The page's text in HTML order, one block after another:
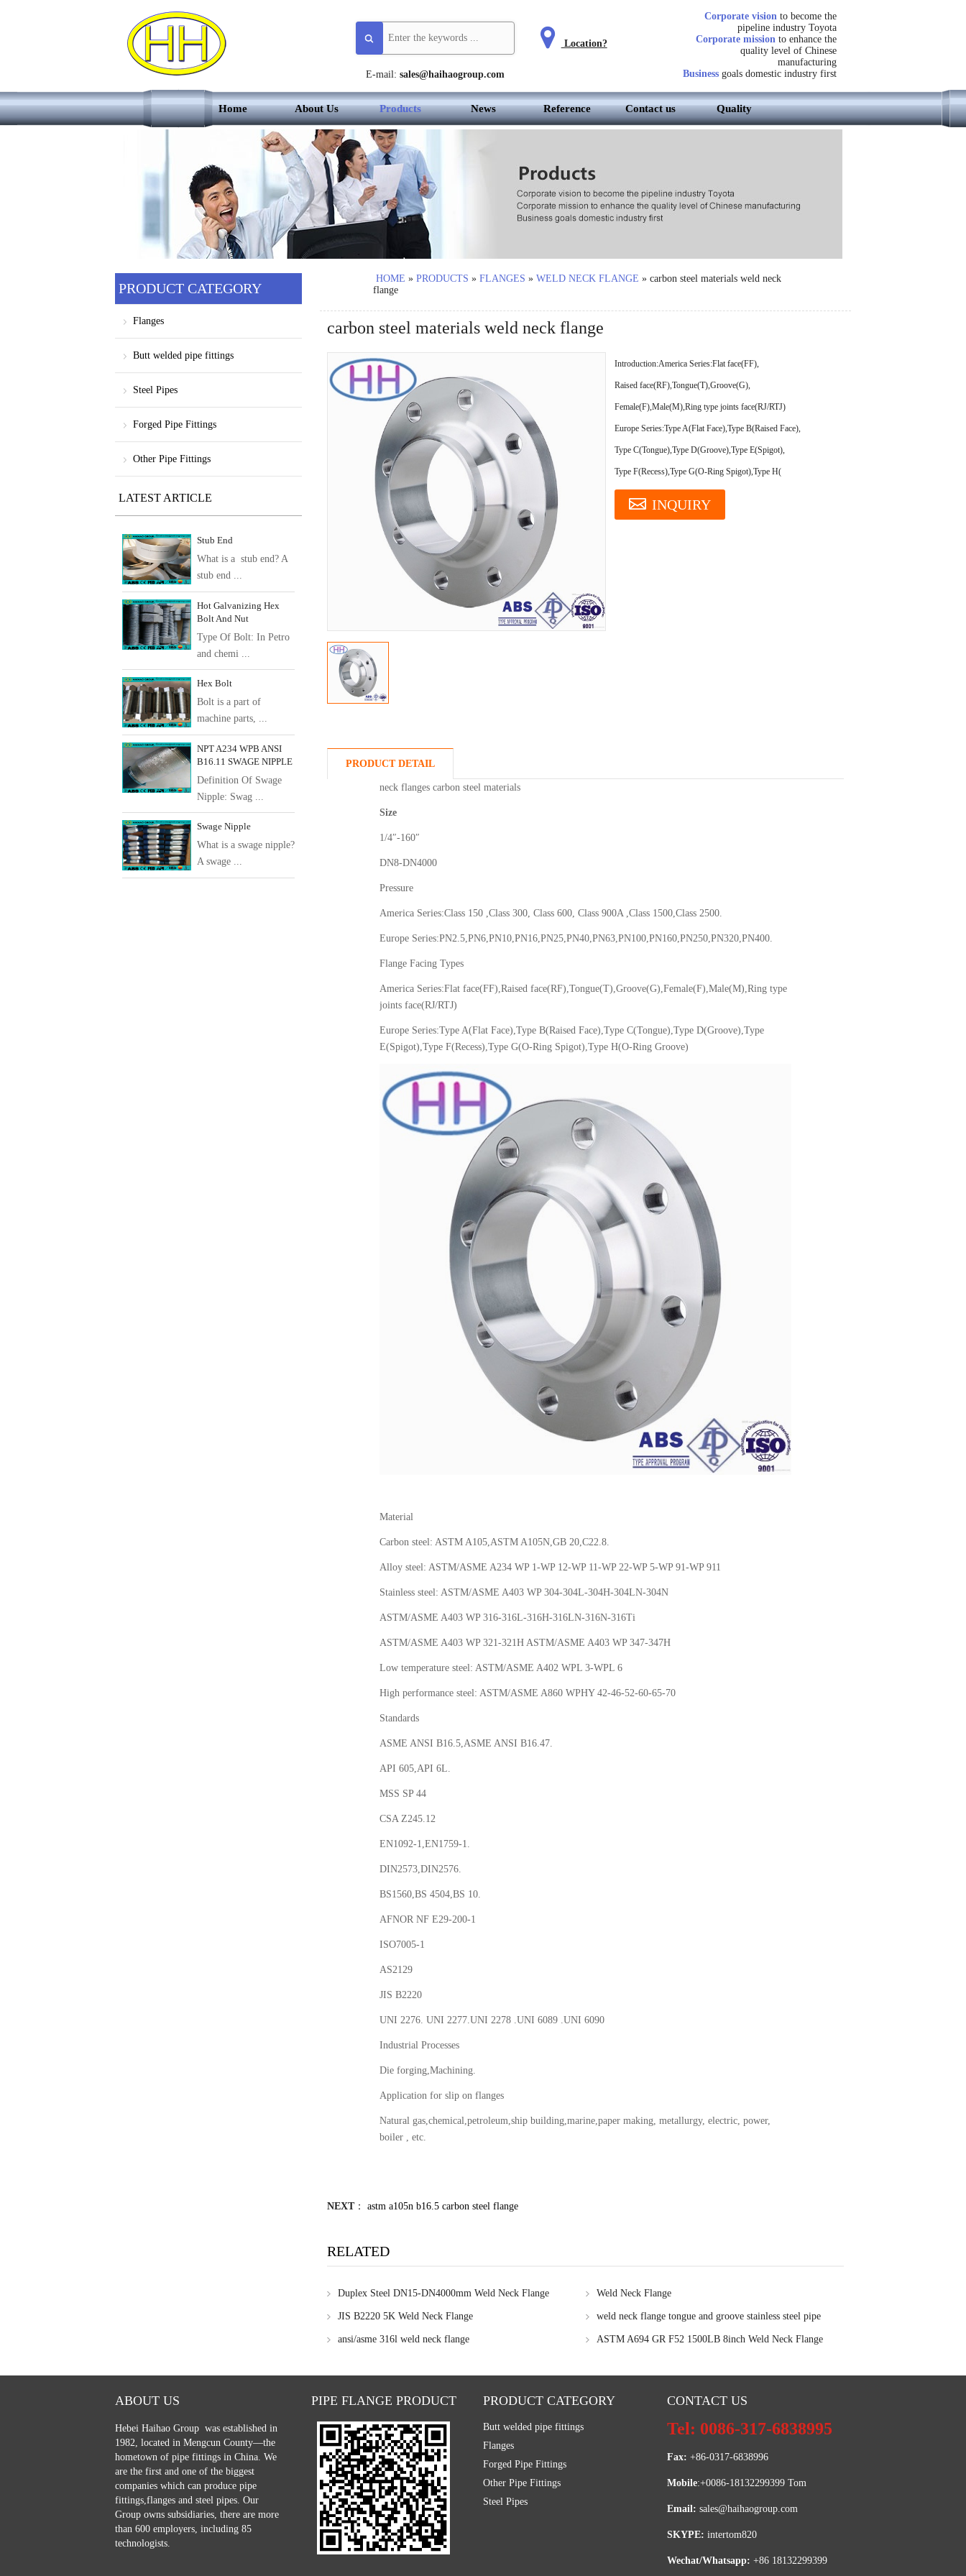
E-mail: sales@haihaogroup.com
Location?
Corporate vision to become the
pipeline industry Toyota
Corporate missionto enhance the
quality level of Chinese
manufacturing
Businessgoals domestic industry first
Home About Us Products News Reference Contact us Quality
HOME » PRODUCTS » FLANGES » WELD NECK FLANGE » carbon steel materials weld neck
flange
carbon steel materials weld neck flange
Introduction:America Series:Flat face(FF),
Raised face(RF),Tongue(T),Groove(G),
Female(F),Male(M),Ring type joints face(RJ/RTJ)
Europe Series:Type A(Flat Face),Type B(Raised Face),
Type C(Tongue),Type D(Groove),Type E(Spigot),
Type F(Recess),Type G(O-Ring Spigot),Type H(
INQUIRY
PRODUCT DETAIL
neck flanges carbon steel materials
Size
1/4″-160″
DN8-DN4000
Pressure
America Series:Class 150 ,Class 300, Class 600, Class 900A ,Class 1500,Class 2500.
Europe Series:PN2.5,PN6,PN10,PN16,PN25,PN40,PN63,PN100,PN160,PN250,PN320,PN400.
Flange Facing Types
America Series:Flat face(FF),Raised face(RF),Tongue(T),Groove(G),Female(F),Male(M),Ring type
joints face(RJ/RTJ)
Europe Series:Type A(Flat Face),Type B(Raised Face),Type C(Tongue),Type D(Groove),Type
E(Spigot),Type F(Recess),Type G(O-Ring Spigot),Type H(O-Ring Groove)
Material
Carbon steel: ASTM A105,ASTM A105N,GB 20,C22.8.
Alloy steel: ASTM/ASME A234 WP 1-WP 12-WP 11-WP 22-WP 5-WP 91-WP 911
Stainless steel: ASTM/ASME A403 WP 304-304L-304H-304LN-304N
ASTM/ASME A403 WP 316-316L-316H-316LN-316N-316Ti
ASTM/ASME A403 WP 321-321H ASTM/ASME A403 WP 347-347H
Low temperature steel: ASTM/ASME A402 WPL 3-WPL 6
High performance steel: ASTM/ASME A860 WPHY 42-46-52-60-65-70
Standards
ASME ANSI B16.5,ASME ANSI B16.47.
API 605,API 6L.
MSS SP 44
CSA Z245.12
EN1092-1,EN1759-1.
DIN2573,DIN2576.
BS1560,BS 4504,BS 10.
AFNOR NF E29-200-1
ISO7005-1
AS2129
JIS B2220
UNI 2276. UNI 2277.UNI 2278 .UNI 6089 .UNI 6090
Industrial Processes
Die forging,Machining.
Application for slip on flanges
Natural gas,chemical,petroleum,ship building,marine,paper making, metallurgy, electric, power,
boiler , etc.
NEXT： astm a105n b16.5 carbon steel flange
RELATED
Duplex Steel DN15-DN4000mm Weld Neck Flange Weld Neck Flange
JIS B2220 5K Weld Neck Flange weld neck flange tongue and groove stainless steel pipe
ansi/asme 316l weld neck flange ASTM A694 GR F52 1500LB 8inch Weld Neck Flange
PRODUCT CATEGORY
Flanges
Butt welded pipe fittings
Steel Pipes
Forged Pipe Fittings
Other Pipe Fittings
LATEST ARTICLE
Stub End
What is a stub end? A
stub end ...
Hot Galvanizing Hex
Bolt And Nut
Type Of Bolt: In Petro
and chemi ...
Hex Bolt
Bolt is a part of
machine parts, ...
NPT A234 WPB ANSI
B16.11 SWAGE NIPPLE
Definition Of Swage
Nipple: Swag ...
Swage Nipple
What is a swage nipple?
A swage ...
ABOUT US
Hebei Haihao Group was established in
1982, located in Mengcun County—the
hometown of pipe fittings in China. We
are the first and one of the biggest
companies which can produce pipe
fittings,flanges and steel pipes. Our
Group owns subsidiaries, there are more
than 600 employers, including 85
technologists.
PIPE FLANGE PRODUCT PRODUCT CATEGORY
Butt welded pipe fittings
Flanges
Forged Pipe Fittings
Other Pipe Fittings
Steel Pipes
CONTACT US
Tel: 0086-317-6838995
Fax: +86-0317-6838996
Mobile:+0086-18132299399 Tom
Email: sales@haihaogroup.com
SKYPE: intertom820
Wechat/Whatsapp: +86 18132299399